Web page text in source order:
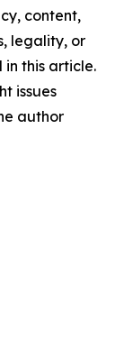
content,
legality, or
this article.
issues
author